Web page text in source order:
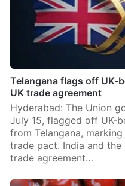
Telangana flags off UK-
UK trade agreement
Hyderabad: The Union
July 15, flagged off UK-
from Telangana,
trade pact. India and
trade agreement…